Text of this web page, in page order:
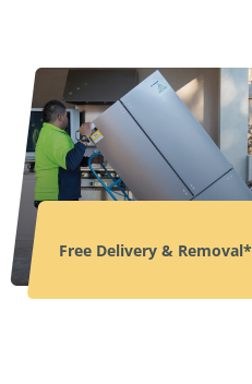
Free Delivery & Removal*